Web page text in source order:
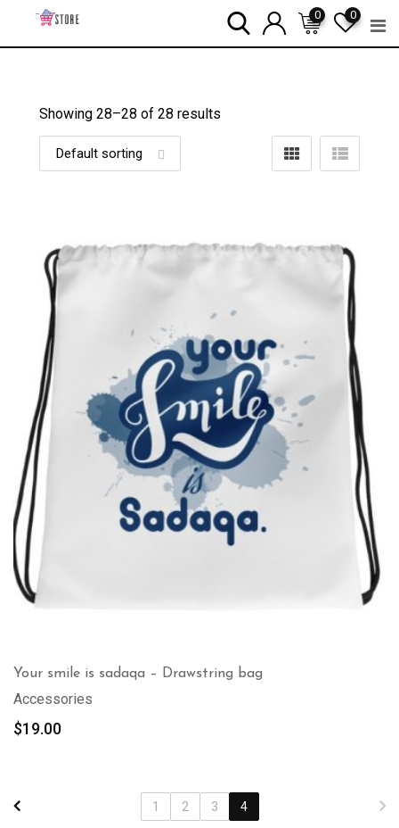
0
0
Showing 28–28 of 28 results
Your smile is sadaqa – Drawstring bag
Accessories
$19.00
1 2 3 4